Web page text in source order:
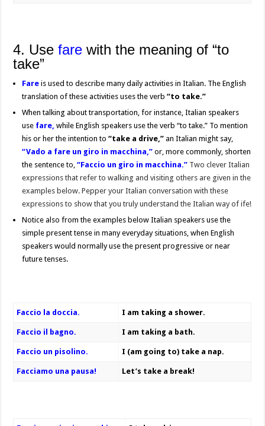
4. Usefare with the meaning of “to
take”
Fare is used to describe many daily activities in Italian. The English
translation of these activities uses the verb“to take.”
When talking about transportation, for instance, Italian speakers
use fare, while English speakers use the verb “to take.” To mention
his or her the intention to“take a drive,” an Italian might say,
“Vado a fare un giro in macchina,” or, more commonly, shorten
the sentence to,“Faccio un giro in macchina.” Two clever Italian
expressions that refer to walking and visiting others are given in the
examples below. Pepper your Italian conversation with these
expressions to show that you truly understand the Italian way of ife!
Notice also from the examples below Italian speakers use the
simple present tense in many everyday situations, when English
speakers would normally use the present progressive or near
future tenses.
Faccio la doccia. I am taking a shower.
Faccio il bagno. I am taking a bath.
Faccio un pisolino. I (am going to) take a nap.
Facciamo una pausa! Let’s take a break!